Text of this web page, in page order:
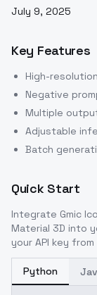
July 9, 2025
Key Features
High-
Negative
Multiple
Adjustable
Batch
Quick Start
Integrate Gmic
Material 3D into
your API key
Python